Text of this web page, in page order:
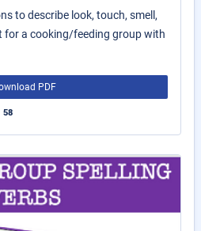
to describe look, touch, smell,
for a cooking/feeding group with
PDF
58